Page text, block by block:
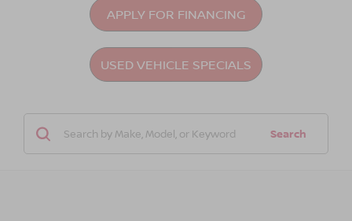
APPLY FOR FINANCING
USED VEHICLE SPECIALS
Search